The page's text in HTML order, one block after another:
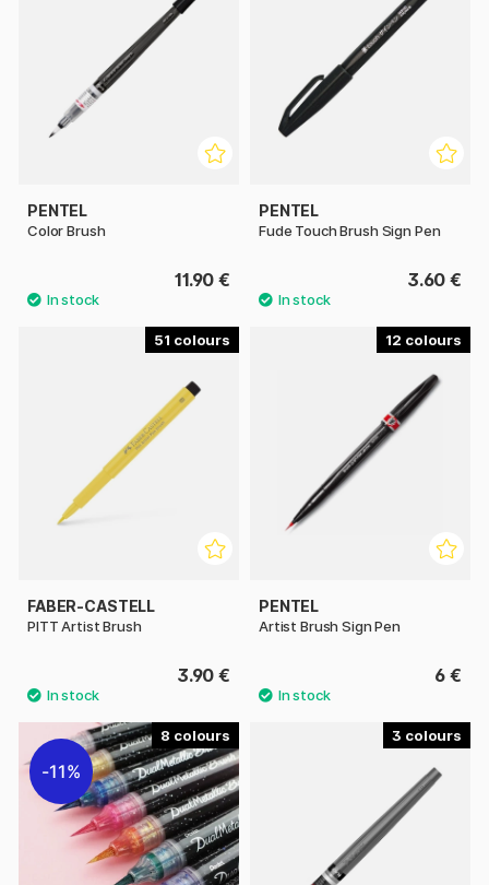
PENTEL
Color Brush
11.90 €
PENTEL
Fude Touch Brush Sign Pen
3.60 €
51
FABER-CASTELL
PITT Artist Brush
3.90 €
12
PENTEL
Artist Brush Sign Pen
6 €
8
11%
3